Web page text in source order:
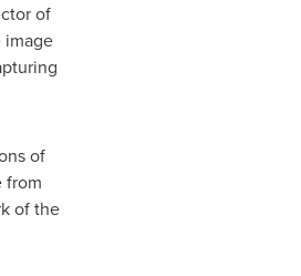
of
of
from
of the